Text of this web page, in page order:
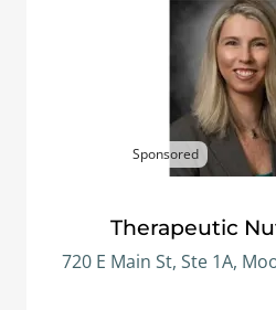
Sponsored
Therapeutic
720 E Main St, Ste 1A,